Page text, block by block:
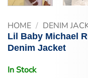
HOME / DENIM
Lil Baby Michael
Denim Jacket
In Stock